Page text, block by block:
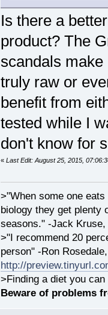
Is there a
product? The
scandals
truly raw or
benefit from
tested while I
don't know for
« Last Edit: August 25, 2015,
>"When some one
biology they get plenty
seasons." -Jack Kruse,
>"I recommend 20
person" -Ron
http://
>Finding a diet you
Beware of problems